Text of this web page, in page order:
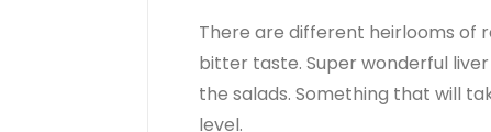
There are different heirlooms of
bitter taste. Super wonderful
the salads. Something that will
level.